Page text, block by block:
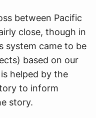
between Pacific
close, though in
system came to be
based on our
helped by the
to inform
story.